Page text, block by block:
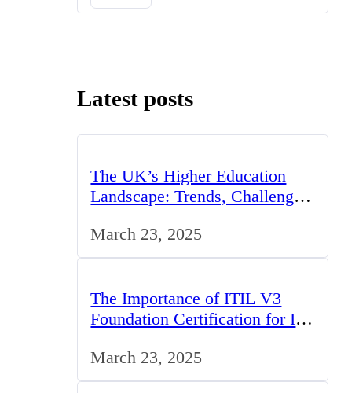
Latest posts
The UK’s Higher Education
Landscape: Trends, Challenges,
March 23, 2025
The Importance of ITIL V3
Foundation Certification for IT
March 23, 2025